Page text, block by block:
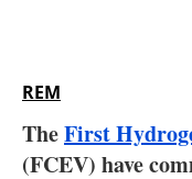
REM
TheFirst
(FCEV) have